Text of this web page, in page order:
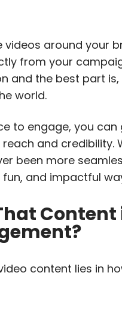
around your
from your
and the best part
world.
to engage, you
and credibility.
been more
and impactful
Content
content lies in